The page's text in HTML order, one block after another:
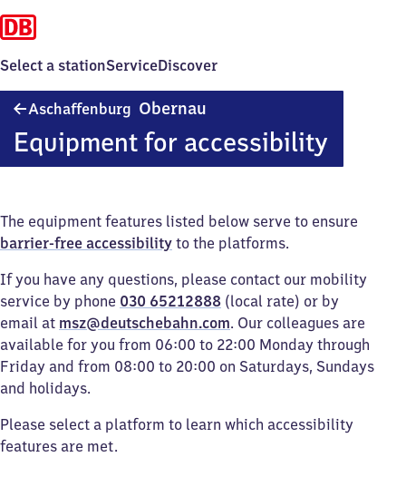
Select a stationServiceDiscover
Aschaffenburg Obernau
Equipment for accessibility
The equipment features listed below serve to ensure
barrier-free accessibility to the platforms.
If you have any questions, please contact our mobility
service by phone 030 65212888 (local rate) or by
email at msz@deutschebahn.com. Our colleagues are
available for you from 06:00 to 22:00 Monday through
Friday and from 08:00 to 20:00 on Saturdays, Sundays
and holidays.
Please select a platform to learn which accessibility
features are met.